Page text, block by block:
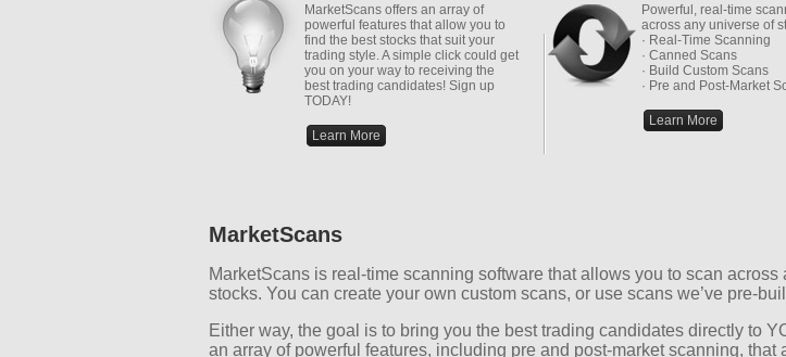
MarketScans offers an array of
powerful features that allow you to
find the best stocks that suit your
trading style. A simple click could get
you on your way to receiving the
best trading candidates! Sign up
TODAY!
Learn More
Powerful, real-time
across any universe of
· Real-Time Scanning
· Canned Scans
· Build Custom Scans
· Pre and Post-Market
Learn More
MarketScans
MarketScans is real-time scanning software that allows you to scan across
stocks. You can create your own custom scans, or use scans we’ve pre-
Either way, the goal is to bring you the best trading candidates directly to
an array of powerful features, including pre and post-market scanning, that